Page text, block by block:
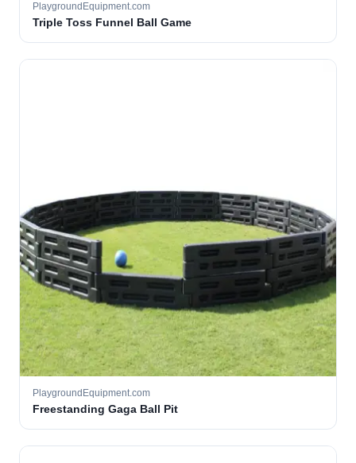
PlaygroundEquipment.com
Triple Toss Funnel Ball Game
PlaygroundEquipment.com
Freestanding Gaga Ball Pit